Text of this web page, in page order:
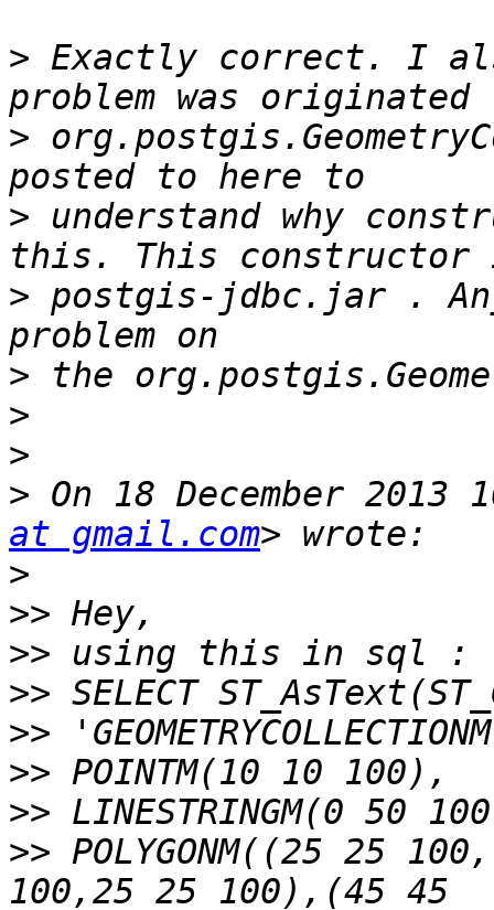
> Exactly correct. I
>
> understand why
> postgis-jdbc.jar .
>
>
>
> On 18 December 2013
at gmail.com
>
>>
>>
>>
>>
>>
>>
>> POLYGONM((25 25